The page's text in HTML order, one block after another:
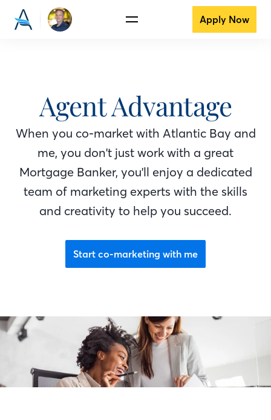
Apply Now
Agent Advantage
When you co-market with Atlantic Bay and
me, you don't just work with a great
Mortgage Banker, you'll enjoy a dedicated
team of marketing experts with the skills
and creativity to help you succeed.
Start co-marketing with me